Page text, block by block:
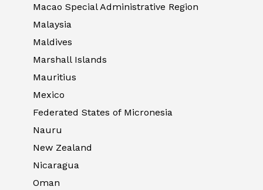
Macao Special Administrative Region
Malaysia
Maldives
Marshall Islands
Mauritius
Mexico
Federated States of Micronesia
Nauru
New Zealand
Nicaragua
Oman